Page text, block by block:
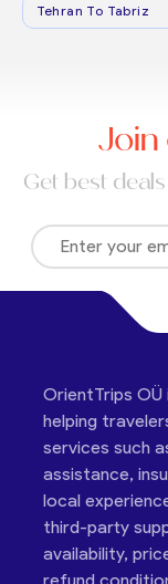
Tehran To Tabriz
Get best
OrientTrips
helping
services such
assistance,
local
third-party
availability,